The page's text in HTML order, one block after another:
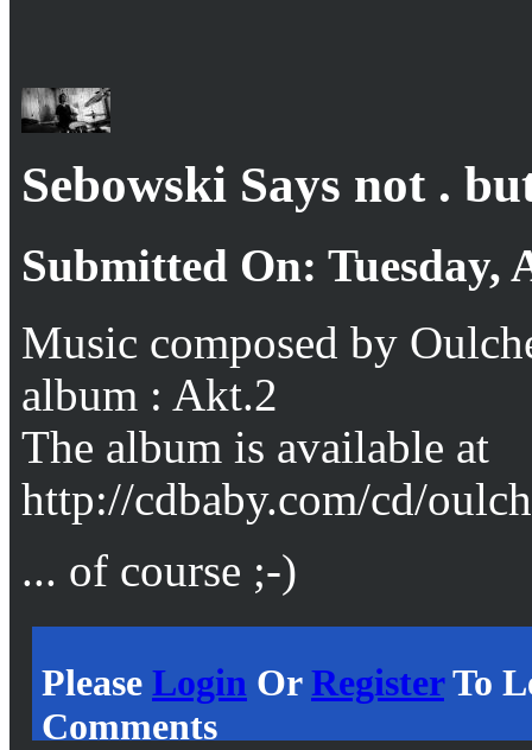
Sebowski Says not .
Submitted On: Tuesday,
Music composed by
album : Akt.2
The album is available at
http://cdbaby.com/cd/
... of course ;-)
Please Login OrRegisterTo
Comments